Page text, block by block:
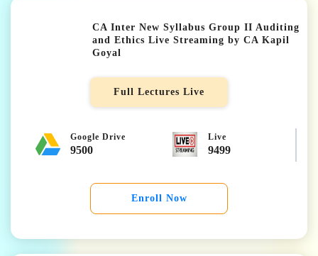
CA Inter New Syllabus Group II Auditing
and Ethics Live Streaming by CA Kapil
Goyal
Full Lectures Live
Google Drive
9500
Live
9499
Enroll Now